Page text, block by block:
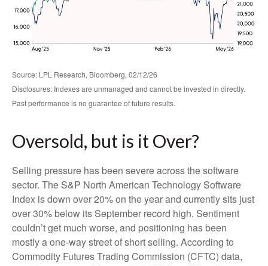
Source: LPL Research, Bloomberg, 02/12/26
Disclosures: Indexes are unmanaged and cannot be invested in directly.
Past performance is no guarantee of future results.
Oversold, but is it Over?
Selling pressure has been severe across the software
sector. The S&P North American Technology Software
Index is down over 20% on the year and currently sits just
over 30% below its September record high. Sentiment
couldn’t get much worse, and positioning has been
mostly a one-way street of short selling. According to
Commodity Futures Trading Commission (CFTC) data,